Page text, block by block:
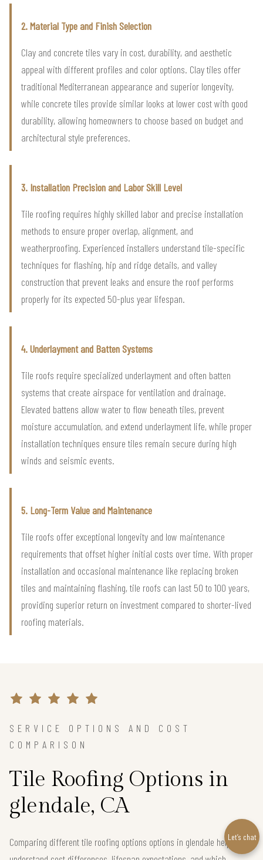
2. Material Type and Finish Selection
Clay and concrete tiles vary in cost, durability, and aesthetic
appeal with different profiles and color options. Clay tiles offer
traditional Mediterranean appearance and superior longevity,
while concrete tiles provide similar looks at lower cost with good
durability, allowing homeowners to choose based on budget and
architectural style preferences.
3. Installation Precision and Labor Skill Level
Tile roofing requires highly skilled labor and precise installation
methods to ensure proper overlap, alignment, and
weatherproofing. Experienced installers understand tile-specific
techniques for flashing, hip and ridge details, and valley
construction that prevent leaks and ensure the roof performs
properly for its expected 50-plus year lifespan.
4. Underlayment and Batten Systems
Tile roofs require specialized underlayment and often batten
systems that create airspace for ventilation and drainage.
Elevated battens allow water to flow beneath tiles, prevent
moisture accumulation, and extend underlayment life, while proper
installation techniques ensure tiles remain secure during high
winds and seismic events.
5. Long-Term Value and Maintenance
Tile roofs offer exceptional longevity and low maintenance
requirements that offset higher initial costs over time. With proper
installation and occasional maintenance like replacing broken
tiles and maintaining flashing, tile roofs can last 50 to 100 years,
providing superior return on investment compared to shorter-lived
roofing materials.
SERVICE OPTIONS AND COST
COMPARISON
Tile Roofing Options in
glendale, CA
Comparing different tile roofing options options in glendale helps you
Let’s chat